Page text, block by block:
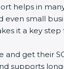
helps in
even small
it a key
and get their
supports